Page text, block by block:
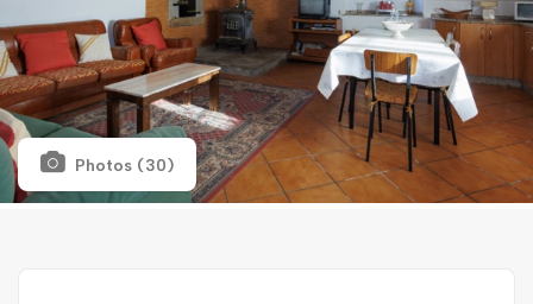
Photos (30)